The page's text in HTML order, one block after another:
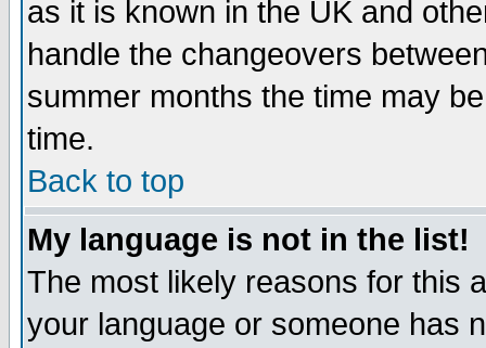
as it is known in the UK and
handle the changeovers
summer months the time may
time.
Back to top
My language is not in the list!
The most likely reasons for this
your language or someone has